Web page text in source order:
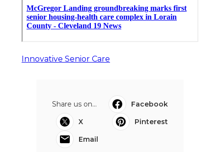
Innovative Senior Care
Share us on...
Facebook
X
Pinterest
Email